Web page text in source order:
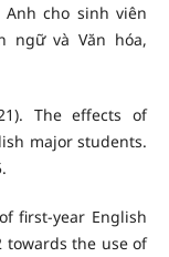
cho sinh viên
ngữ và Văn hóa,
The effects of
major students.
first-year English
towards the use of